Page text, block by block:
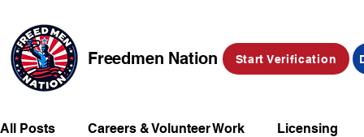
Freedmen Nation Start Verification
All Posts Careers & Volunteer Work Licensing